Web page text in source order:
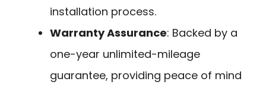
installation process.
Warranty Assurance: Backed by a
one-year unlimited-mileage
guarantee, providing peace of mind